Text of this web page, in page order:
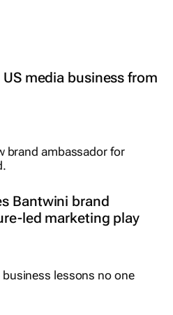
media business from
Bantwini brand
led marketing play